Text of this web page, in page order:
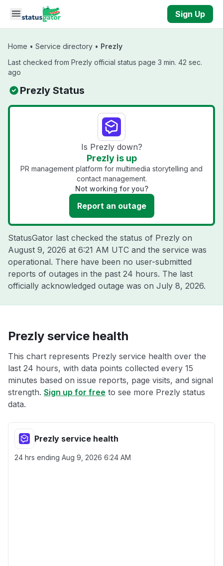
Skip to main content
Sign Up
Home • Service directory • Prezly
Last checked from Prezly official status page 3 min. 42 sec.
ago
Prezly Status
Is Prezly down?
Prezly is up
PR management platform for multimedia storytelling and
contact management.
Not working for you?
Report an outage
StatusGator last checked the status of Prezly on
August 9, 2026 at 6:21 AM UTC and the service was
operational. There have been no user-submitted
reports of outages in the past 24 hours. The last
officially acknowledged outage was on July 8, 2026.
Prezly service health
This chart represents Prezly service health over the
last 24 hours, with data points collected every 15
minutes based on issue reports, page visits, and signal
strength. Sign up for free to see more Prezly status
data.
Prezly service health
24 hrs ending Aug 9, 2026 6:24 AM